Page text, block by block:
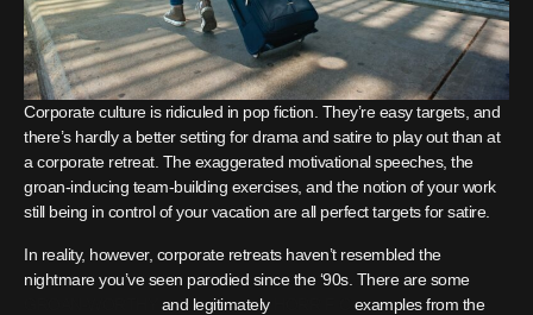
Corporate culture is ridiculed in pop fiction. They’re easy targets, and
there’s hardly a better setting for drama and satire to play out than at
a corporate retreat. The exaggerated motivational speeches, the
groan-inducing team-building exercises, and the notion of your work
still being in control of your vacation are all perfect targets for satire.
In reality, however, corporate retreats haven’t resembled the
nightmare you’ve seen parodied since the ‘90s. There are some
and legitimately
examples from the